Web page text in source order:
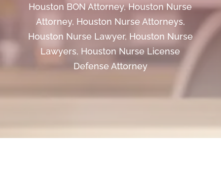
Houston BON Attorney,Houston Nurse
Attorney, Houston Nurse Attorneys,
Houston Nurse Lawyer, Houston Nurse
Lawyers, Houston Nurse License
Defense Attorney